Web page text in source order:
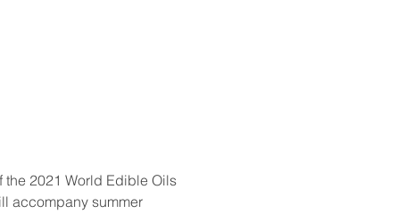
the 2021 World Edible Oils
accompany summer